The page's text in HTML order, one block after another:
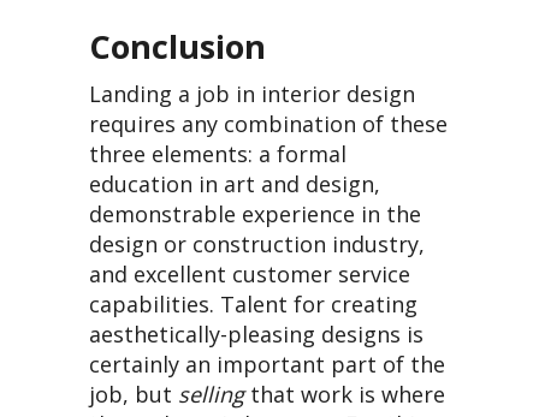
Conclusion
Landing a job in interior design
requires any combination of these
three elements: a formal
education in art and design,
demonstrable experience in the
design or construction industry,
and excellent customer service
capabilities. Talent for creating
aesthetically-pleasing designs is
certainly an important part of the
job, but sellingthat work is where